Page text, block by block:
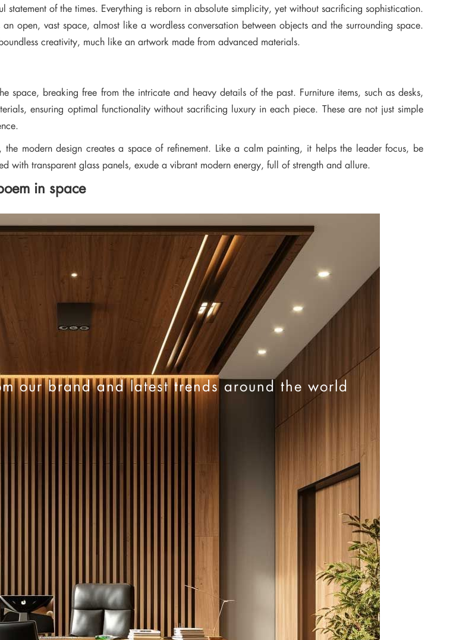
our brand and latest trends around the world
of the times. Everything is reborn in absolute simplicity, yet without sacrificing sophistication.
open, vast space, almost like a wordless conversation between objects and the surrounding space.
creativity, much like an artwork made from advanced materials.
space, breaking free from the intricate and heavy details of the past. Furniture items, such as desks,
ensuring optimal functionality without sacrificing luxury in each piece. These are not just simple
modern design creates a space of refinement. Like a calm painting, it helps the leader focus, be
with transparent glass panels, exude a vibrant modern energy, full of strength and allure.
in space